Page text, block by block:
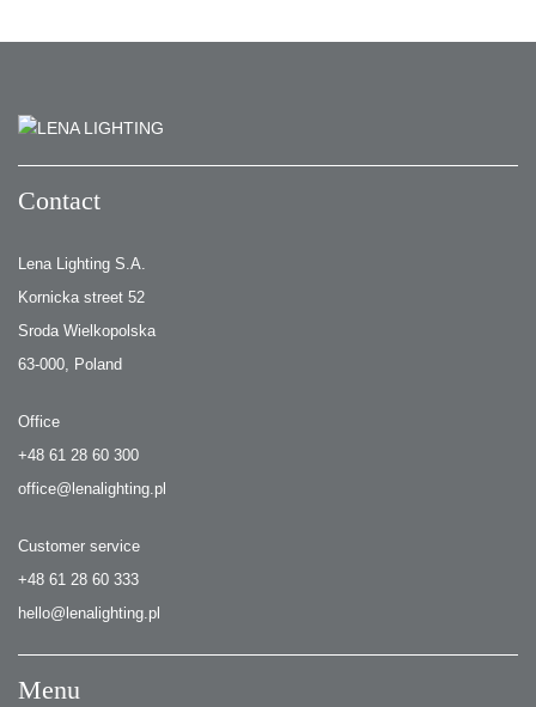
Contact
Lena Lighting S.A.
Kornicka street 52
Sroda Wielkopolska
63-000, Poland
Office
+48 61 28 60 300
office@lenalighting.pl
Customer service
+48 61 28 60 333
hello@lenalighting.pl
Menu